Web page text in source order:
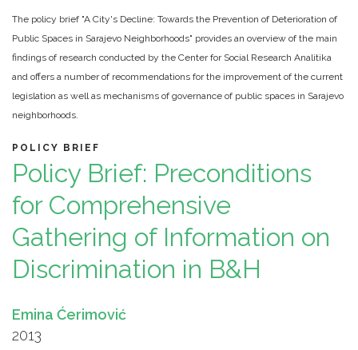
The policy brief "A City's Decline: Towards the Prevention of Deterioration of
Public Spaces in Sarajevo Neighborhoods" provides an overview of the main
findings of research conducted by the Center for Social Research Analitika
and offers a number of recommendations for the improvement of the current
legislation as well as mechanisms of governance of public spaces in Sarajevo
neighborhoods.
POLICY BRIEF
Policy Brief: Preconditions
for Comprehensive
Gathering of Information on
Discrimination in B&H
Emina Ćerimović
2013